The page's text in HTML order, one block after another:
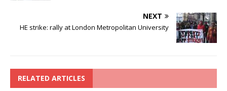
NEXT
HE strike: rally at London Metropolitan University
RELATED ARTICLES